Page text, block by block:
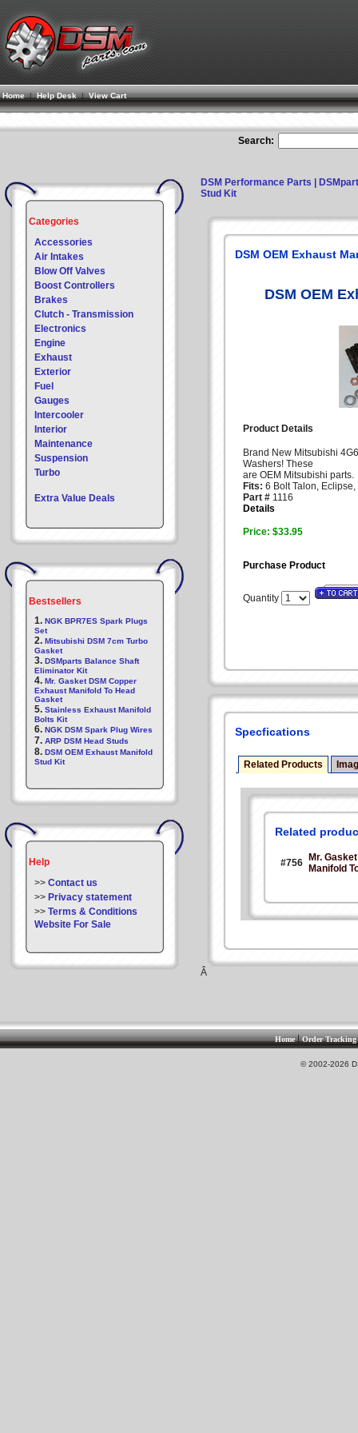
Home| Help Desk |View Cart
Search:
Categories
Accessories
Air Intakes
Blow Off Valves
Boost Controllers
Brakes
Clutch - Transmission
Electronics
Engine
Exhaust
Exterior
Fuel
Gauges
Intercooler
Interior
Maintenance
Suspension
Turbo
Extra Value Deals
Bestsellers
1. NGK BPR7ES Spark Plugs
Set
2. Mitsubishi DSM 7cm Turbo
Gasket
3. DSMparts Balance Shaft
Eliminator Kit
4. Mr. Gasket DSM Copper
Exhaust Manifold To Head
Gasket
5. Stainless Exhaust Manifold
Bolts Kit
6. NGK DSM Spark Plug Wires
7. ARP DSM Head Studs
8. DSM OEM Exhaust Manifold
Stud Kit
Help
>> Contact us
>> Privacy statement
>> Terms & Conditions
Website For Sale
DSM Performance Parts |
Stud Kit
DSM OEM Exhaust
DSM OEM
Product Details
Brand New Mitsubishi
Washers! These
are OEM Mitsubishi parts.
Fits: 6 Bolt Talon,
Part # 1116
Details
Price: $33.95
Purchase Product
Quantity
Specfications
Related Products
Related
#756
Mr.
Manifold
Â
Home|Order Tracking
© 2002-2026